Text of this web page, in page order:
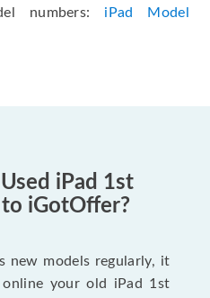
numbers: iPad Model
iPad 1st
iGotOffer?
new models regularly, it
your old iPad 1st